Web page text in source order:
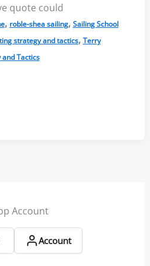
quote could
, roble-shea sailing, Sailing School
strategy and tactics, Terry
Tactics
Account
Account